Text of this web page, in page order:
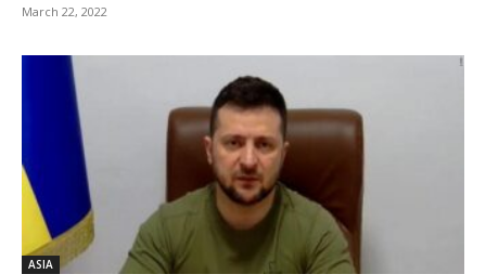
March 22, 2022
ASIA